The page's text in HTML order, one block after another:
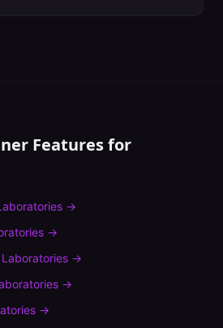
Features for
→
→
Laboratories →
→
→